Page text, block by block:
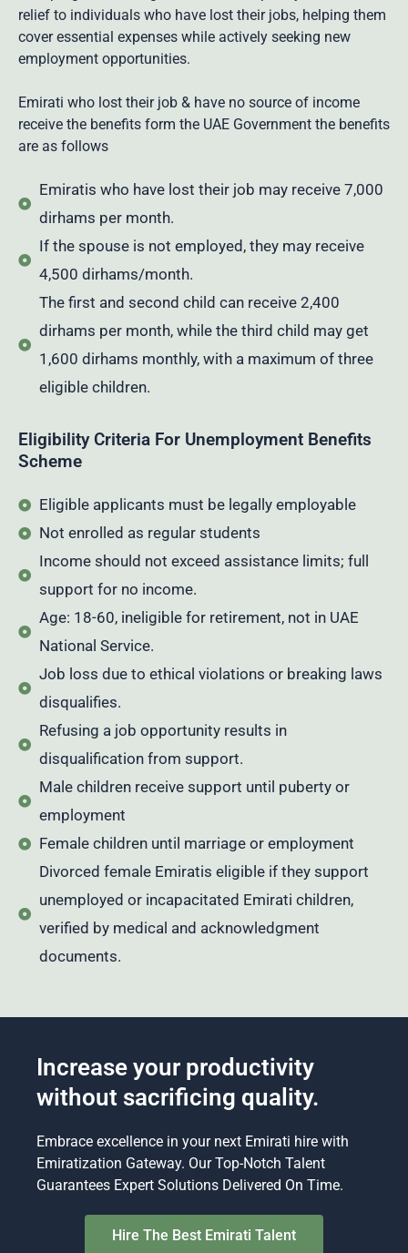
relief to individuals who have lost their jobs, helping them
cover essential expenses while actively seeking new
employment opportunities.
Emirati who lost their job & have no source of income
receive the benefits form the UAE Government the benefits
are as follows
Emiratis who have lost their job may receive 7,000
dirhams per month.
If the spouse is not employed, they may receive
4,500 dirhams/month.
The first and second child can receive 2,400
dirhams per month, while the third child may get
1,600 dirhams monthly, with a maximum of three
eligible children.
Eligibility Criteria For Unemployment Benefits
Scheme
Eligible applicants must be legally employable
Not enrolled as regular students
Income should not exceed assistance limits; full
support for no income.
Age: 18-60, ineligible for retirement, not in UAE
National Service.
Job loss due to ethical violations or breaking laws
disqualifies.
Refusing a job opportunity results in
disqualification from support.
Male children receive support until puberty or
employment
Female children until marriage or employment
Divorced female Emiratis eligible if they support
unemployed or incapacitated Emirati children,
verified by medical and acknowledgment
documents.
Increase your productivity
without sacrificing quality.
Embrace excellence in your next Emirati hire with
Emiratization Gateway. Our Top-Notch Talent
Guarantees Expert Solutions Delivered On Time.
Hire The Best Emirati Talent